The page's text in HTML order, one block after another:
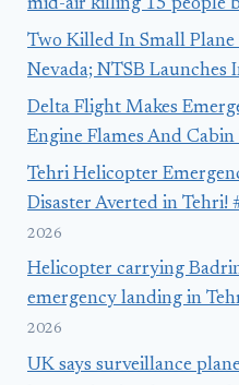
mid-air killing 15 people
Two Killed In Small
Nevada; NTSB Launches
Delta Flight Makes
Engine Flames And Cabin
Tehri Helicopter
Disaster Averted in Tehri!
2026
Helicopter carrying
emergency landing in
2026
UK says surveillance